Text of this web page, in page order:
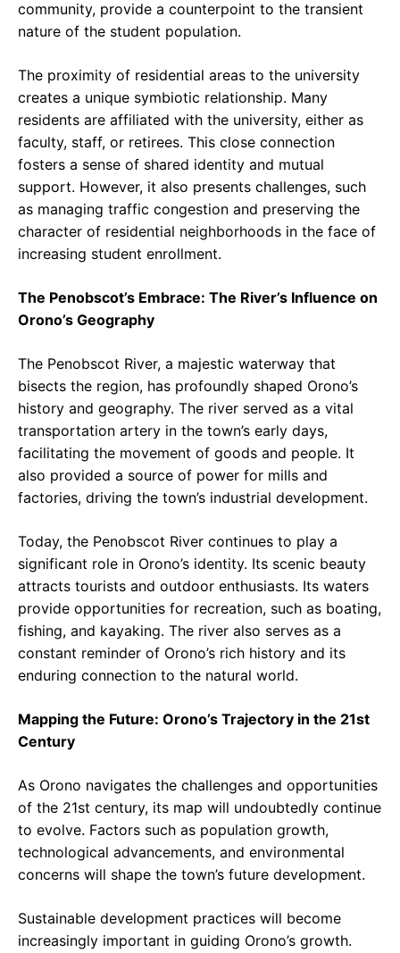
community, provide a counterpoint to the transient
nature of the student population.
The proximity of residential areas to the university
creates a unique symbiotic relationship. Many
residents are affiliated with the university, either as
faculty, staff, or retirees. This close connection
fosters a sense of shared identity and mutual
support. However, it also presents challenges, such
as managing traffic congestion and preserving the
character of residential neighborhoods in the face of
increasing student enrollment.
The Penobscot’s Embrace: The River’s Influence on
Orono’s Geography
The Penobscot River, a majestic waterway that
bisects the region, has profoundly shaped Orono’s
history and geography. The river served as a vital
transportation artery in the town’s early days,
facilitating the movement of goods and people. It
also provided a source of power for mills and
factories, driving the town’s industrial development.
Today, the Penobscot River continues to play a
significant role in Orono’s identity. Its scenic beauty
attracts tourists and outdoor enthusiasts. Its waters
provide opportunities for recreation, such as boating,
fishing, and kayaking. The river also serves as a
constant reminder of Orono’s rich history and its
enduring connection to the natural world.
Mapping the Future: Orono’s Trajectory in the 21st
Century
As Orono navigates the challenges and opportunities
of the 21st century, its map will undoubtedly continue
to evolve. Factors such as population growth,
technological advancements, and environmental
concerns will shape the town’s future development.
Sustainable development practices will become
increasingly important in guiding Orono’s growth.